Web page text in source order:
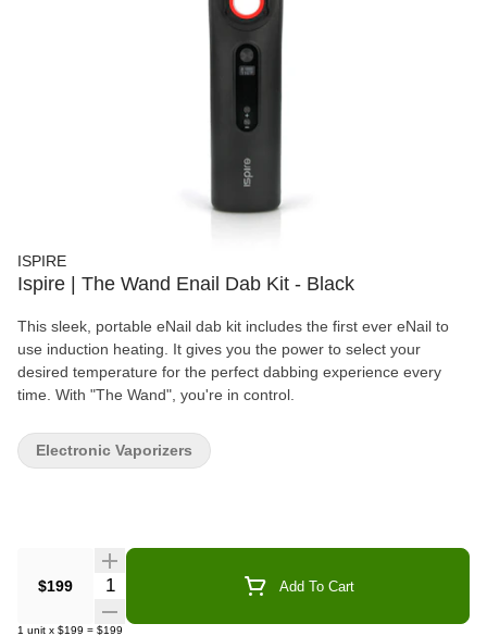
ISPIRE
Ispire | The Wand Enail Dab Kit - Black
This sleek, portable eNail dab kit includes the first ever eNail to
use induction heating. It gives you the power to select your
desired temperature for the perfect dabbing experience every
time. With "The Wand", you're in control.
$199 Quantity Selector Add To Cart
1 unit x $199 = $199
Electronic Vaporizers